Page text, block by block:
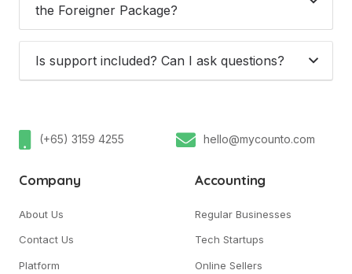
the Foreigner Package?
Is support included? Can I ask questions?
(+65) 3159 4255 hello@mycounto.com
Company
About Us
Contact Us
Platform
Accounting
Regular Businesses
Tech Startups
Online Sellers